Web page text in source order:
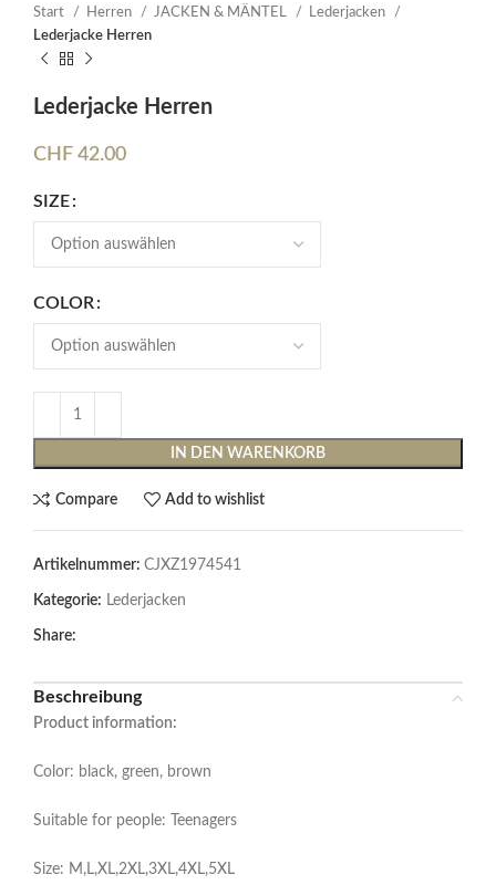
Start Herren JACKEN & MÄNTEL
Lederjacken
Lederjacke Herren
Lederjacke Herren
CHF 42.00
SIZE
COLOR
IN DEN WARENKORB
Compare Add to wishlist
Artikelnummer: CJXZ1974541
Kategorie: Lederjacken
Share:
Beschreibung
Product information:
Color: black, green, brown
Suitable for people: Teenagers
Size: M,L,XL,2XL,3XL,4XL,5XL